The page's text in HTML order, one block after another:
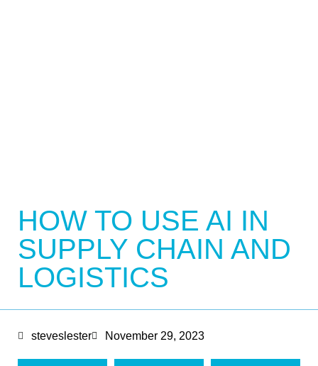
HOW TO USE AI IN
SUPPLY CHAIN AND
LOGISTICS
steveslester November 29, 2023